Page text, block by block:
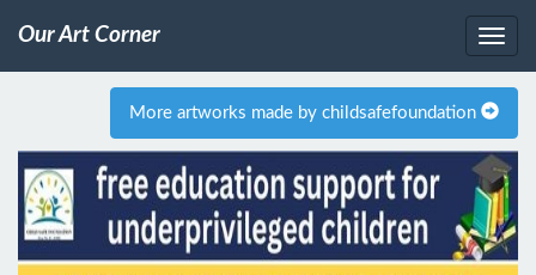
Our Art Corner
More artworks made by childsafefoundation